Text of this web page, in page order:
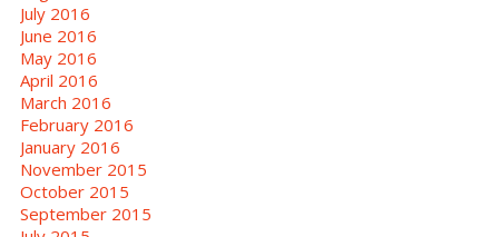
July 2016
June 2016
May 2016
April 2016
March 2016
February 2016
January 2016
November 2015
October 2015
September 2015